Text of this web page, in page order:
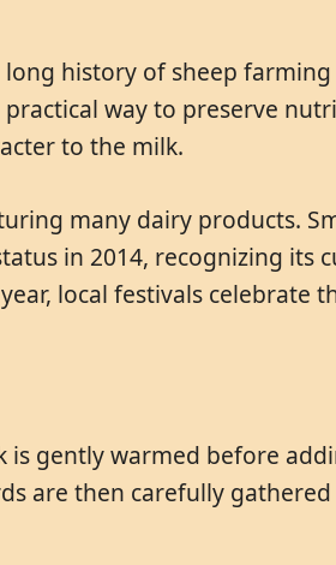
history of sheep
way to preserve
to the milk.
many dairy products.
in 2014, recognizing its
local festivals celebrate
is gently warmed before
are then carefully